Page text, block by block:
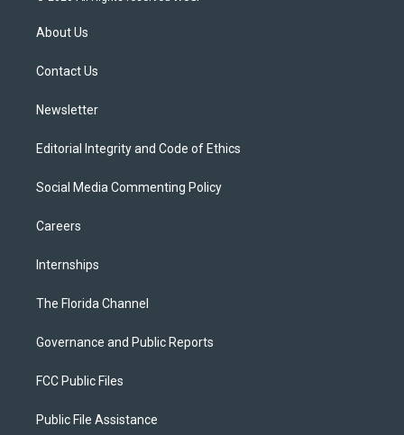
t
e
About Us
Contact Us
Newsletter
Editorial Integrity and Code of Ethics
Social Media Commenting Policy
Careers
Internships
The Florida Channel
Governance and Public Reports
FCC Public Files
Public File Assistance